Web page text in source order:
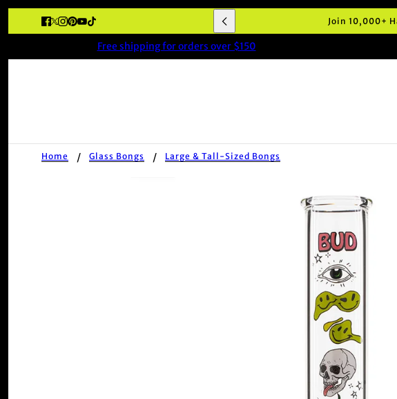
★★★★★ 'Fast delivery and
Free shipping for orders over $150
Home Glass Bongs Large & Tall-Sized Bongs